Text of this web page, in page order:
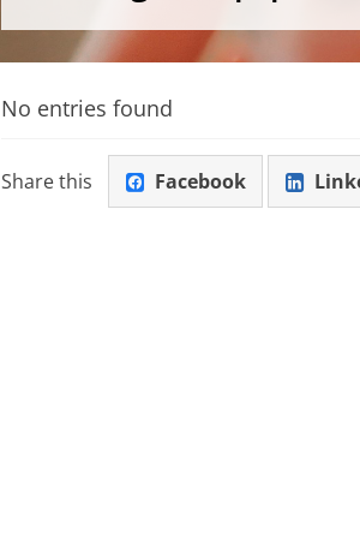
No entries found
Share this Facebook